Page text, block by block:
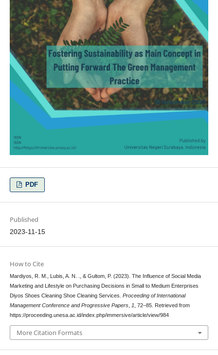
PDF
Published
2023-11-15
How to Cite
Mardiyos, R. M., Lubis, A. N. ., & Gultom, P. (2023). The Influence of Social Media
Marketing and Lifestyle on Purchasing Decisions in Small to Medium Enterprises
Diyos Shoes Cleaning Shoe Cleaning Services. Proceeding of International
Management Conference and Progressive Papers, 1 , 72–85. Retrieved from
https://proceeding.unesa.ac.id/index.php/immersive/article/view/984
More Citation Formats